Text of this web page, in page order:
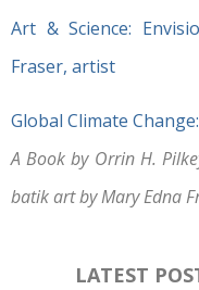
Art & Science:
Fraser, artist
Global Climate
A Book by Orrin H.
batik art by Mary Edna
LATEST